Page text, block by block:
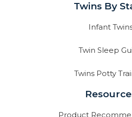
Twins By
Infant
Twin Sleep
Twins Potty
Product